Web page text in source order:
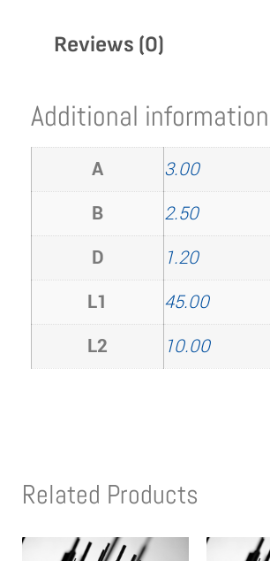
Reviews (0)
Additional information
A
3.00
B
2.50
D
1.20
L1
45.00
L2
10.00
Related Products